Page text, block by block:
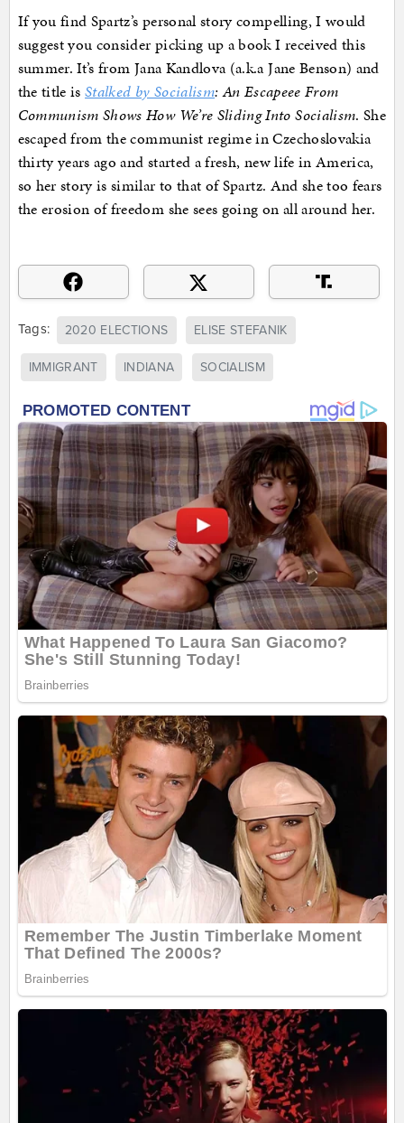
If you find Spartz’s personal story compelling, I would
suggest you consider picking up a book I received this
summer. It’s from Jana Kandlova (a.k.a Jane Benson) and
the title isStalked by Socialism: An Escapeee From
Communism Shows How We’re Sliding Into Socialism. She
escaped from the communist regime in Czechoslovakia
thirty years ago and started a fresh, new life in America,
so her story is similar to that of Spartz. And she too fears
the erosion of freedom she sees going on all around her.
Tags: 2020 ELECTIONS ELISE STEFANIK
IMMIGRANT INDIANA SOCIALISM